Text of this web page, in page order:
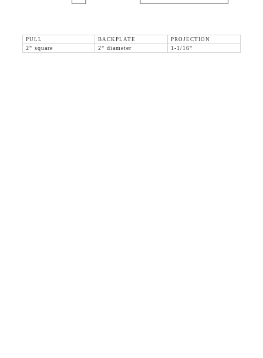
PULL BACKPLATE
PROJECTION
2" square
2" diameter 1-1/16"